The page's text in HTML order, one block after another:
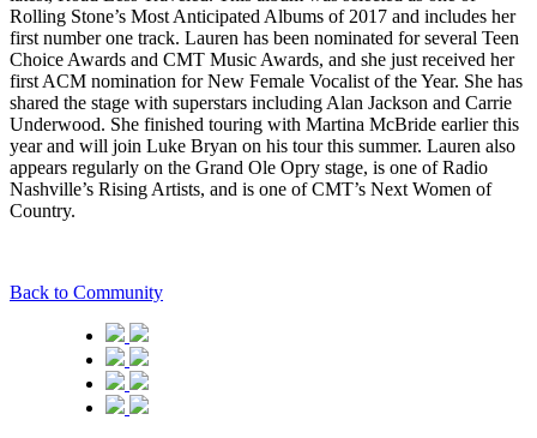
Rolling Stone’s Most Anticipated Albums of 2017 and includes her
first number one track. Lauren has been nominated for several Teen
Choice Awards and CMT Music Awards, and she just received her
first ACM nomination for New Female Vocalist of the Year. She has
shared the stage with superstars including Alan Jackson and Carrie
Underwood. She finished touring with Martina McBride earlier this
year and will join Luke Bryan on his tour this summer. Lauren also
appears regularly on the Grand Ole Opry stage, is one of Radio
Nashville’s Rising Artists, and is one of CMT’s Next Women of
Country.
Back to Community